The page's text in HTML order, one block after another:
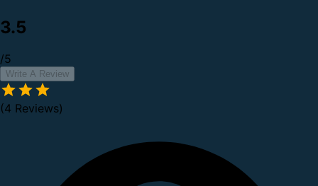
3.5
/5
Write A Review
(4 Reviews)